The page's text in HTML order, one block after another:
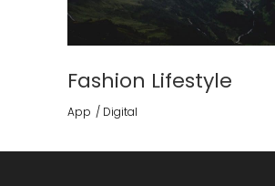
Fashion Lifestyle
App Digital